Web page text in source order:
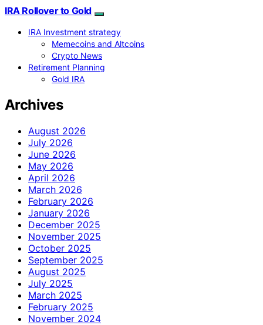
IRA Rollover to Gold
IRA Investment strategy
Memecoins and Altcoins
Crypto News
Retirement Planning
Gold IRA
Archives
August 2026
July 2026
June 2026
May 2026
April 2026
March 2026
February 2026
January 2026
December 2025
November 2025
October 2025
September 2025
August 2025
July 2025
March 2025
February 2025
November 2024